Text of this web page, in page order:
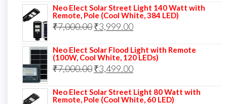
was:
₹6,000.00.
is:
₹4,499.00.
Neo Elect Solar Street Light 140 Watt with
Remote, Pole (Cool White, 384 LED)
₹7,000.00Original
was:
₹7,000.00.
₹3,999.00Current
is:
₹3,999.00.
Neo Elect Solar Flood Light with Remote
(100W, Cool White, 120 LEDs)
₹7,000.00Original
was:
₹3,499.00Current
is:
Neo Elect Solar Street Light 80 Watt with
Remote, Pole (Cool White, 60 LED)